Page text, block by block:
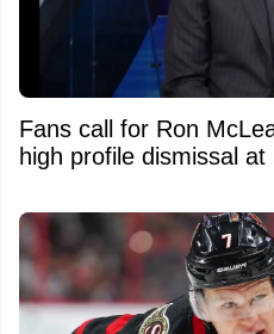
Fans call for Ron
high profile dismissal